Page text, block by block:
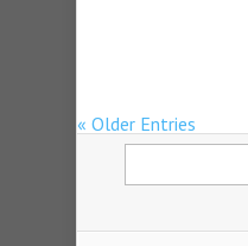
« Older Entries